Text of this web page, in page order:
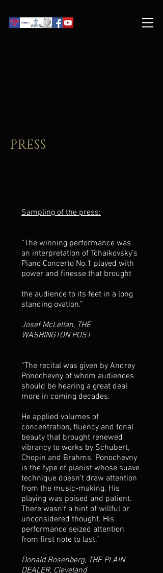
PRESS
Sampling of the press:
“The winning performance was
an interpretation of Tchaikovsky’s
Piano Concerto No.1 played with
power and finesse that brought
the audience to its feet in a long
standing ovation.”
Josef McLellan, THE
WASHINGTON POST
“The recital was given by Andrey
Ponochevny of whom audiences
should be hearing a great deal
more in coming decades.
He applied volumes of
concentration, fluency and tonal
beauty that brought renewed
vibrancy to works by Schubert,
Chopin and Brahms. Ponochevny
is the type of pianist whose suave
technique doesn’t draw attention
from the music-making. His
playing was poised and patient.
There wasn’t a hint of willful or
unconsidered thought. His
performance seized attention
from first note to last.”
Donald Rosenberg, THE PLAIN
DEALER, Cleveland